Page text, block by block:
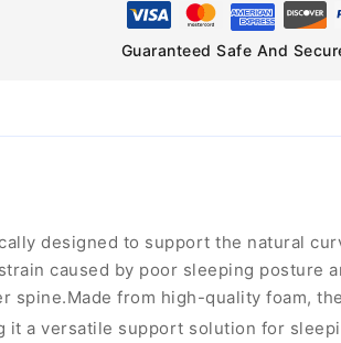
Guaranteed Safe And
designed to support the natural
caused by poor sleeping
spine.Made from high-quality foam,
it a versatile support solution for